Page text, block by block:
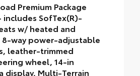
Premium Package
SofTex(R)-
w/ heated and
way power-adjustable
leather-trimmed
wheel, 14-in
display, Multi-Terrain